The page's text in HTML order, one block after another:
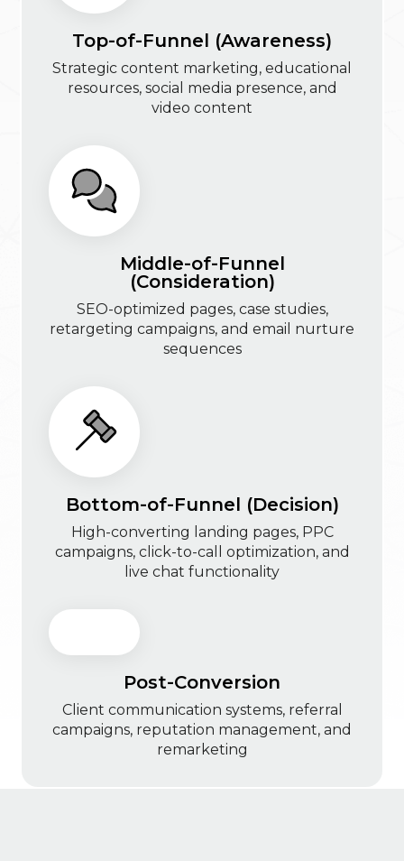
Top-of-Funnel (Awareness)
Strategic content marketing, educational
resources, social media presence, and
video content
Middle-of-Funnel
(Consideration)
SEO-optimized pages, case studies,
retargeting campaigns, and email nurture
sequences
Bottom-of-Funnel (Decision)
High-converting landing pages, PPC
campaigns, click-to-call optimization, and
live chat functionality
Post-Conversion
Client communication systems, referral
campaigns, reputation management, and
remarketing